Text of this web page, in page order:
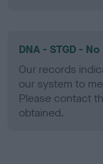
DNA - STGD -
Our records
our system to
Please contact
obtained.